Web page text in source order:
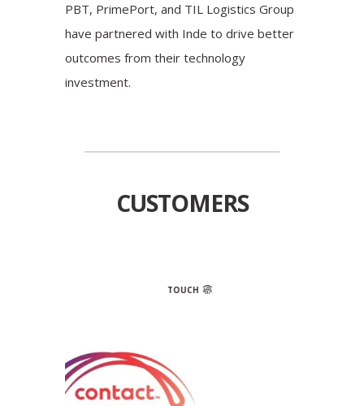
PBT, PrimePort, and TIL Logistics Group
have partnered with Inde to drive better
outcomes from their technology
investment.
CUSTOMERS
TOUCH